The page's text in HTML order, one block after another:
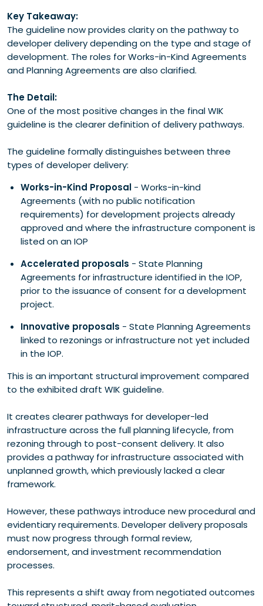
Key Takeaway:
The guideline now provides clarity on the pathway to
developer delivery depending on the type and stage of
development. The roles for Works-in-Kind Agreements
and Planning Agreements are also clarified.
The Detail:
One of the most positive changes in the final WIK
guideline is the clearer definition of delivery pathways.
The guideline formally distinguishes between three
types of developer delivery:
Works-in-Kind Proposal- Works-in-kind
Agreements (with no public notification
requirements) for development projects already
approved and where the infrastructure component is
listed on an IOP
Accelerated proposals - State Planning
Agreements for infrastructure identified in the IOP,
prior to the issuance of consent for a development
project.
Innovative proposals - State Planning Agreements
linked to rezonings or infrastructure not yet included
in the IOP.
This is an important structural improvement compared
to the exhibited draft WIK guideline.
It creates clearer pathways for developer-led
infrastructure across the full planning lifecycle, from
rezoning through to post-consent delivery. It also
provides a pathway for infrastructure associated with
unplanned growth, which previously lacked a clear
framework.
However, these pathways introduce new procedural and
evidentiary requirements. Developer delivery proposals
must now progress through formal review,
endorsement, and investment recommendation
processes.
This represents a shift away from negotiated outcomes